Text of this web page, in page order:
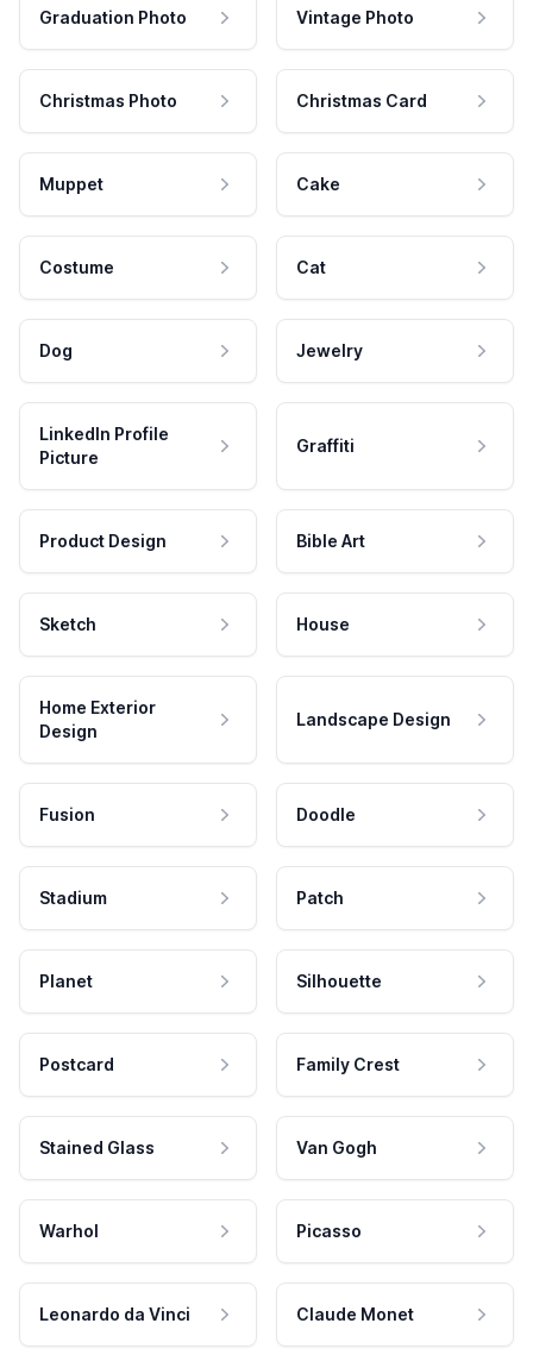
Graduation Photo Vintage Photo
Christmas Photo Christmas Card
Muppet Cake
Costume Cat
Dog Jewelry
LinkedIn Profile
Picture
Graffiti
Product Design Bible Art
Sketch House
Home Exterior
Design
Landscape Design
Fusion Doodle
Stadium Patch
Planet Silhouette
Postcard Family Crest
Stained Glass Van Gogh
Warhol Picasso
Leonardo da Vinci Claude Monet